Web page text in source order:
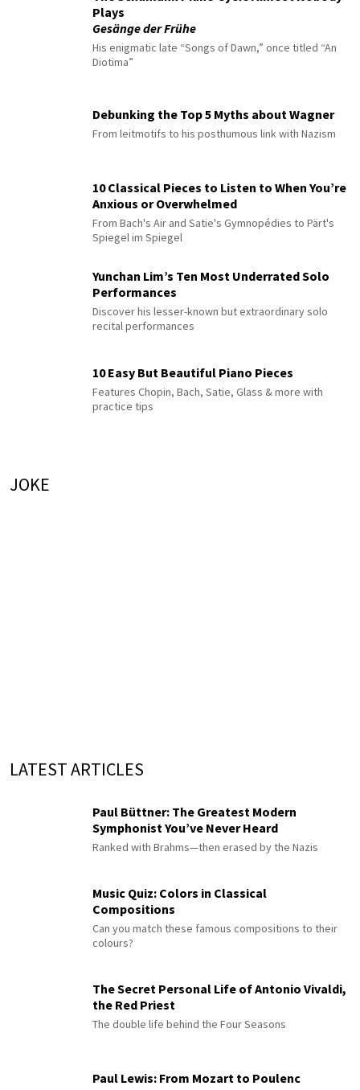
Plays
Gesänge der Frühe
His enigmatic late “Songs of Dawn,” once titled “An
Diotima”
Debunking the Top 5 Myths about Wagner
From leitmotifs to his posthumous link with Nazism
10 Classical Pieces to Listen to When You’re
Anxious or Overwhelmed
From Bach's Air and Satie's Gymnopédies to Pärt's
Spiegel im Spiegel
Yunchan Lim’s Ten Most Underrated Solo
Performances
Discover his lesser-known but extraordinary solo
recital performances
10 Easy But Beautiful Piano Pieces
Features Chopin, Bach, Satie, Glass & more with
practice tips
JOKE
LATEST ARTICLES
Paul Büttner: The Greatest Modern
Symphonist You’ve Never Heard
Ranked with Brahms—then erased by the Nazis
Music Quiz: Colors in Classical
Compositions
Can you match these famous compositions to their
colours?
The Secret Personal Life of Antonio Vivaldi,
the Red Priest
The double life behind the Four Seasons
Paul Lewis: From Mozart to Poulenc